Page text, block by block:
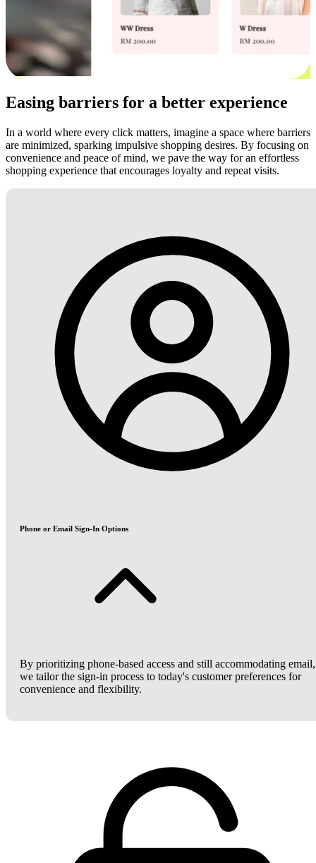
Easing barriers for a better experience
In a world where every click matters, imagine a space where barriers
are minimized, sparking impulsive shopping desires. By focusing on
convenience and peace of mind, we pave the way for an effortless
shopping experience that encourages loyalty and repeat visits.
Phone or Email Sign-In Options
By prioritizing phone-based access and still accommodating email,
we tailor the sign-in process to today's customer preferences for
convenience and flexibility.